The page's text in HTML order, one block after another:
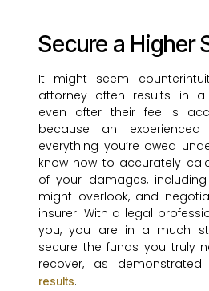
Secure a Higher
It might seem
attorney often results in a
even after their fee is
because an
everything you’re owed
know how to accurately
of your damages,
might overlook, and
insurer. With a legal
you, you are in a much
secure the funds you truly
recover, as
results.